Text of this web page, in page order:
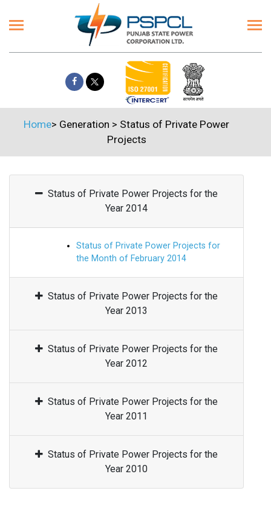
Home> Generation > Status of Private Power
Projects
Status of Private Power Projects for the
Year 2014
Status of Private Power Projects for
the Month of February 2014
Status of Private Power Projects for the
Year 2013
Status of Private Power Projects for the
Year 2012
Status of Private Power Projects for the
Year 2011
Status of Private Power Projects for the
Year 2010